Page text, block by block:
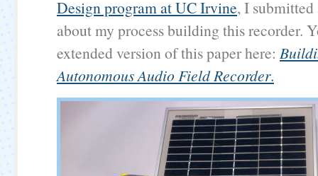
Design program at UC Irvine, I submitted
about my process building this recorder.
extended version of this paper here:
Autonomous Audio Field Recorder.